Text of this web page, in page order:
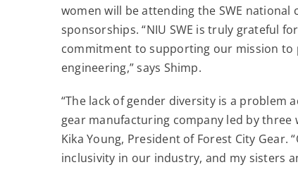
women will be attending the SWE
sponsorships. “NIU SWE is truly grateful
commitment to supporting our mission
engineering,” says Shimp.
“The lack of gender diversity is a problem
gear manufacturing company led by three
Kika Young, President of Forest City
inclusivity in our industry, and my sisters